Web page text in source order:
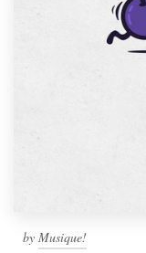
by Musique!